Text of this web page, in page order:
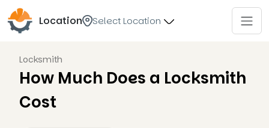
Location Select Location
Locksmith
How Much Does a Locksmith
Cost